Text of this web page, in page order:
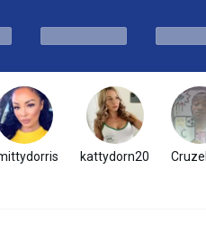
kattydorn20